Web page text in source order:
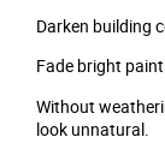
Darken building
Fade bright
Without
look unnatural.